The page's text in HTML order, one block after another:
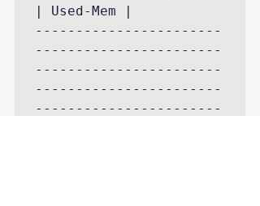
| Used-Mem |
-----------------------
-----------------------
-----------------------
-----------------------
-----------------------